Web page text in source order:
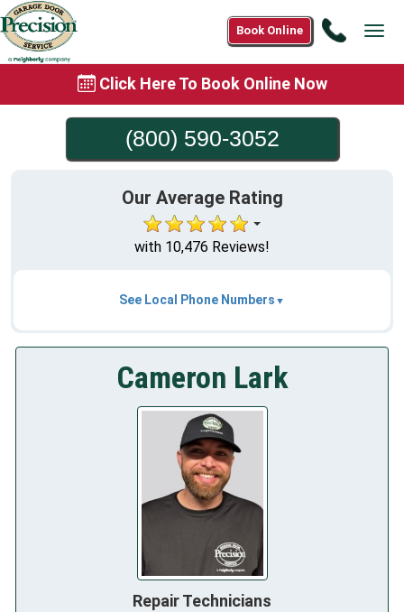
Call
Book Online
Click Here To Book Online Now
(800) 590-3052
Our Average Rating
with 10,476 Reviews!
See Local Phone Numbers
Cameron Lark
Repair Technicians